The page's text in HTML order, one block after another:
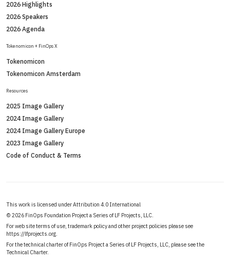
2026 Highlights
2026 Speakers
2026 Agenda
Tokenomicon + FinOps X
Tokenomicon
Tokenomicon Amsterdam
Resources
2025 Image Gallery
2024 Image Gallery
2024 Image Gallery Europe
2023 Image Gallery
Code of Conduct & Terms
This work is licensed under Attribution 4.0 International
© 2026 FinOps Foundation Project a Series of LF Projects, LLC.
For web site terms of use, trademark policy and other project policies please see
https://lfprojects.org.
For the technical charter of FinOps Project a Series of LF Projects, LLC, please see the
Technical Charter.